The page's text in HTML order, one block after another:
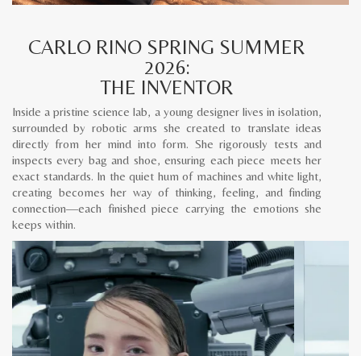
CARLO RINO SPRING SUMMER
2026:
THE INVENTOR
Inside a pristine science lab, a young designer lives in isolation,
surrounded by robotic arms she created to translate ideas
directly from her mind into form. She rigorously tests and
inspects every bag and shoe, ensuring each piece meets her
exact standards. In the quiet hum of machines and white light,
creating becomes her way of thinking, feeling, and finding
connection—each finished piece carrying the emotions she
keeps within.